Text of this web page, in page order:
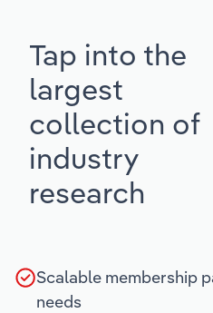
Tap into the
largest
collection of
industry
research
Scalable membership
needs